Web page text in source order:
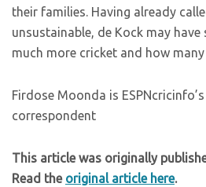
their families. Having already
unsustainable, de Kock may
much more cricket and how
Firdose Moonda is
correspondent
This article was originally
Read the original article here.